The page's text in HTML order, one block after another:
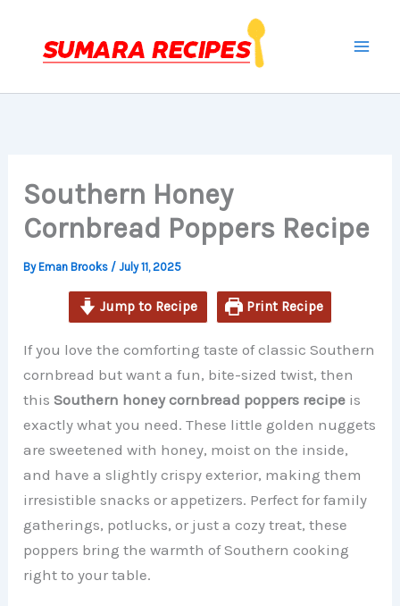
content
Southern Honey
Cornbread Poppers Recipe
ByEman Brooks /July 11, 2025
Jump to Recipe Print Recipe
If you love the comforting taste of classic Southern
cornbread but want a fun, bite-sized twist, then
thisSouthern honey cornbread poppers recipe is
exactly what you need. These little golden nuggets
are sweetened with honey, moist on the inside,
and have a slightly crispy exterior, making them
irresistible snacks or appetizers. Perfect for family
gatherings, potlucks, or just a cozy treat, these
poppers bring the warmth of Southern cooking
right to your table.